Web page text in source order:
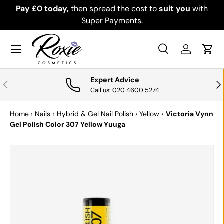
SKIP TO CONTENT
Pay £0 today,then spread the cost tosuit you with
Super Payments.
Search
SearchLog inCart
Menu
PREVIOUS Expert Advice
Call us: 020 4600 5274
Home › Nails › Hybrid & Gel Nail Polish › Yellow › Victoria Vynn
Gel Polish Color 307 Yellow Yuuga